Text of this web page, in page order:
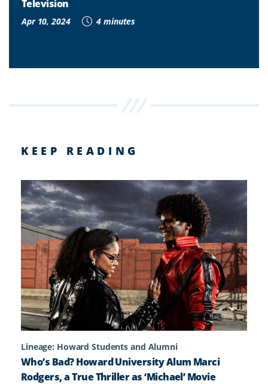
Television
Apr 10, 2024 4 minutes
KEEP READING
Lineage: Howard Students and Alumni
Who’s Bad? Howard University Alum Marci
Rodgers, a True Thriller as ‘Michael’ Movie